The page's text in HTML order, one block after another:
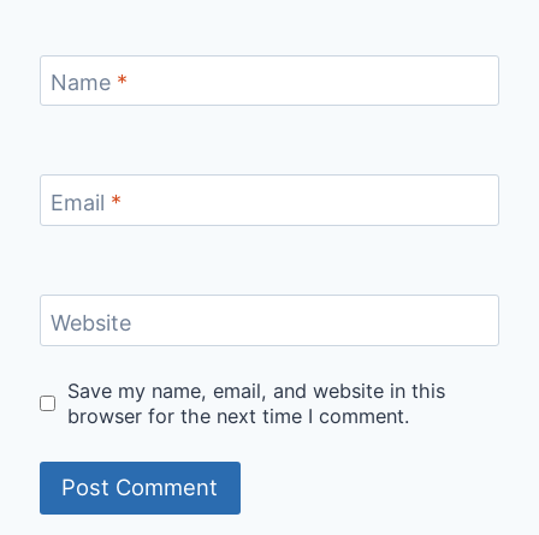
Name *
Email *
Website
Save my name, email, and website in this
browser for the next time I comment.